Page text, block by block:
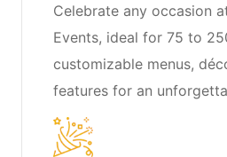
Celebrate any occasion
Events, ideal for 75 to
customizable menus,
features for an